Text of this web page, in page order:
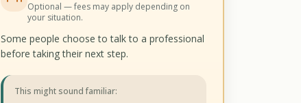
Optional — fees may apply depending on
your situation.
Some people choose to talk to a professional
before taking their next step.
This might sound familiar: